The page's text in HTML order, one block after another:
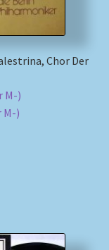
Chor Der
M-)
M-)